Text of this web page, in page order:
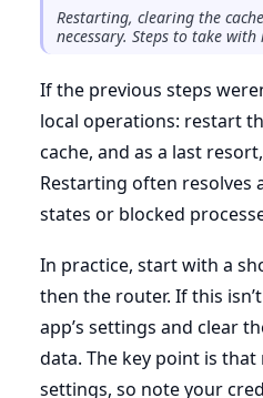
Restarting, clearing the
necessary. Steps to take
If the previous steps
local operations: restart
cache, and as a last
Restarting often resolves
states or blocked
In practice, start with a
then the router. If this
app’s settings and clear
data. The key point is
settings, so note your